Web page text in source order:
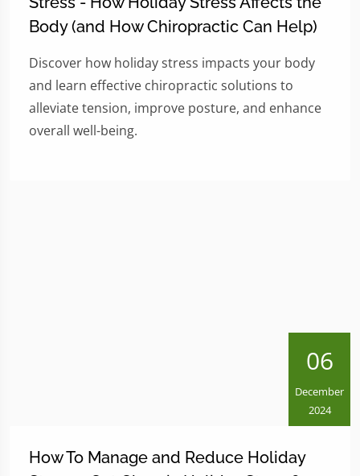
Body (and How Chiropractic Can Help)
Discover how holiday stress impacts your body
and learn effective chiropractic solutions to
alleviate tension, improve posture, and enhance
overall well-being.
06
December
2024
How To Manage and Reduce Holiday